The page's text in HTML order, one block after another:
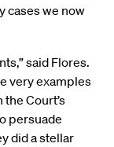
cases we now
said Flores.
very examples
Court’s
persuade
did a stellar